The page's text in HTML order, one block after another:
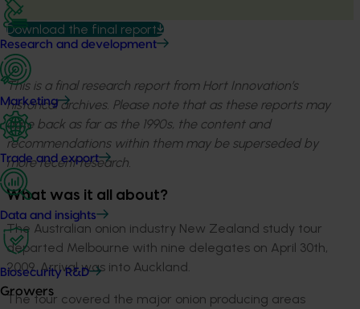
Research and development
Marketing
Trade and export
Data and insights
Biosecurity R&D
Growers
Download the final report
This is a final research report from Hort Innovation’s
historical archives. Please note that as these reports may
date back as far as the 1990s, the content and
recommendations within them may be superseded by
more recent research.
What was it all about?
The Australian onion industry New Zealand study tour
departed Melbourne with nine delegates on April 30th,
2009. Arrival was into Auckland.
The tour covered the major onion producing areas